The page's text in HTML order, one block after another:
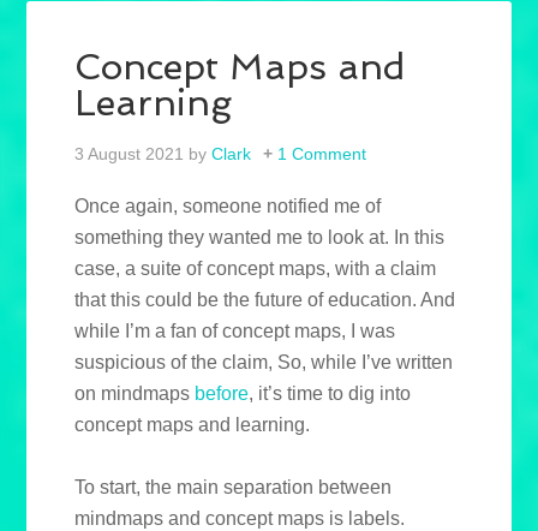
Concept Maps and
Learning
3 August 2021 byClark 1 Comment
Once again, someone notified me of
something they wanted me to look at. In this
case, a suite of concept maps, with a claim
that this could be the future of education. And
while I’m a fan of concept maps, I was
suspicious of the claim, So, while I’ve written
on mindmaps before, it’s time to dig into
concept maps and learning.
To start, the main separation between
mindmaps and concept maps is labels.